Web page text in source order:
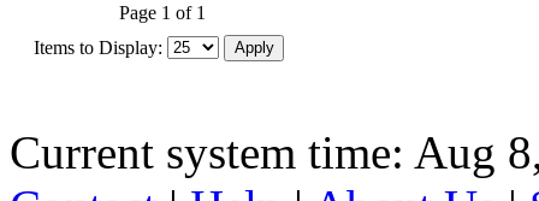
Page 1 of 1
Items to Display:
Current system time: Aug